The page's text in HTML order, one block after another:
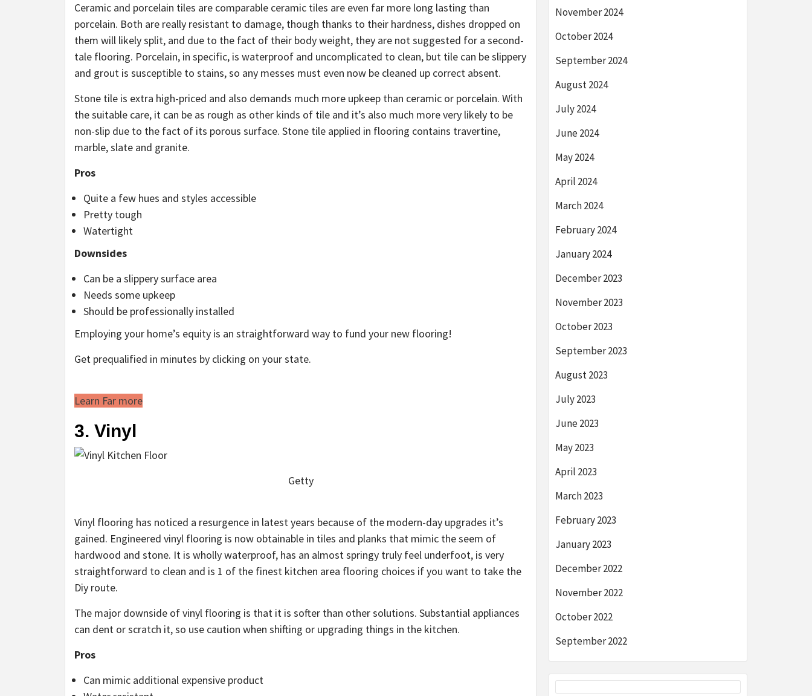
Ceramic and porcelain tiles are comparable ceramic tiles are even far more long lasting than
porcelain. Both are really resistant to damage, though thanks to their hardness, dishes dropped on
them will likely split, and due to the fact of their body weight, they are not suggested for a second-
tale flooring. Porcelain, in specific, is waterproof and uncomplicated to clean, but tile can be slippery
and grout is susceptible to stains, so any messes must even now be cleaned up correct absent.
Stone tile is extra high-priced and also demands much more upkeep than ceramic or porcelain. With
the suitable care, it can be as rough as other kinds of tile and it’s also much more very likely to be
non-slip due to the fact of its porous surface. Stone tile applied in flooring contains travertine,
marble, slate and granite.
Pros
Quite a few hues and styles accessible
Pretty tough
Watertight
Downsides
Can be a slippery surface area
Needs some upkeep
Should be professionally installed
Employing your home’s equity is an straightforward way to fund your new flooring!
Get prequalified in minutes by clicking on your state.
Learn Far more
3. Vinyl
Getty
Vinyl flooring has noticed a resurgence in latest years because of the modern-day upgrades it’s
gained. Engineered vinyl flooring is now obtainable in tiles and planks that mimic the seem of
hardwood and stone. It is wholly waterproof, has an almost springy truly feel underfoot, is very
straightforward to clean and is 1 of the finest kitchen area flooring choices if you want to take the
Diy route.
The major downside of vinyl flooring is that it is softer than other solutions. Substantial appliances
can dent or scratch it, so use caution when shifting or upgrading things in the kitchen.
Pros
Can mimic additional expensive product
November 2024
October 2024
September 2024
August 2024
July 2024
June 2024
May 2024
April 2024
March 2024
February 2024
January 2024
December 2023
November 2023
October 2023
September 2023
August 2023
July 2023
June 2023
May 2023
April 2023
March 2023
February 2023
January 2023
December 2022
November 2022
October 2022
September 2022